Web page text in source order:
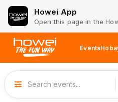
Howei App
Open this page in the
Events